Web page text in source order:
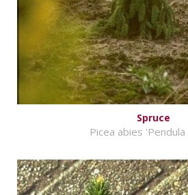
Spruce
Picea abies